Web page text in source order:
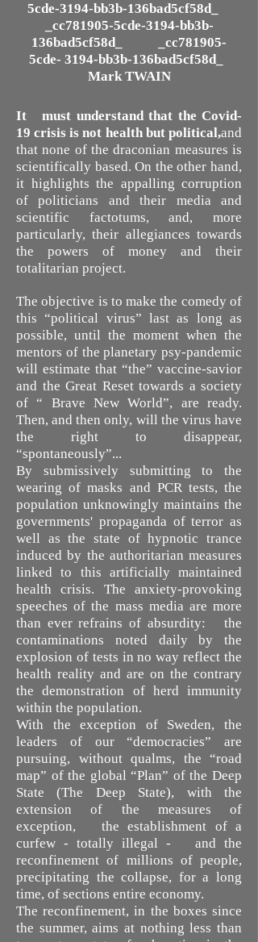
5cde-3194-bb3b-136bad5cf58d_
_cc781905-5cde-3194-bb3b-
136bad5cf58d_ _cc781905-
5cde- 3194-bb3b-136bad5cf58d_
Mark TWAIN
It must understand that the Covid-
19 crisis is not health but political,and
that none of the draconian measures is
scientifically based. On the other hand,
it highlights the appalling corruption
of politicians and their media and
scientific factotums, and, more
particularly, their allegiances towards
the powers of money and their
totalitarian project.
The objective is to make the comedy of
this “political virus” last as long as
possible, until the moment when the
mentors of the planetary psy-pandemic
will estimate that “the” vaccine-savior
and the Great Reset towards a society
of “ Brave New World”, are ready.
Then, and then only, will the virus have
the right to disappear,
“spontaneously”...
By submissively submitting to the
wearing of masks and PCR tests, the
population unknowingly maintains the
governments' propaganda of terror as
well as the state of hypnotic trance
induced by the authoritarian measures
linked to this artificially maintained
health crisis. The anxiety-provoking
speeches of the mass media are more
than ever refrains of absurdity: the
contaminations noted daily by the
explosion of tests in no way reflect the
health reality and are on the contrary
the demonstration of herd immunity
within the population.
With the exception of Sweden, the
leaders of our “democracies” are
pursuing, without qualms, the “road
map” of the global “Plan” of the Deep
State (The Deep State), with the
extension of the measures of
exception, the establishment of a
curfew - totally illegal - and the
reconfinement of millions of people,
precipitating the collapse, for a long
time, of sections entire economy.
The reconfinement, in the boxes since
the summer, aims at nothing less than